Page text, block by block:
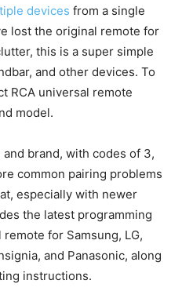
devices from a single
lost the original remote for
this is a super simple
and other devices. To
RCA universal remote
model.
brand, with codes of 3,
common pairing problems
especially with newer
the latest programming
for Samsung, LG,
and Panasonic, along
instructions.